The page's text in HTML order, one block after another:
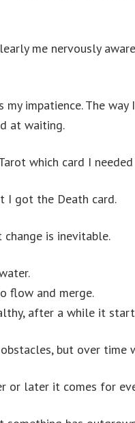
me nervously
my impatience. The
at waiting.
which card I
I got the Death card.
is inevitable.
flow and merge.
after a while it
but over time
or later it comes for